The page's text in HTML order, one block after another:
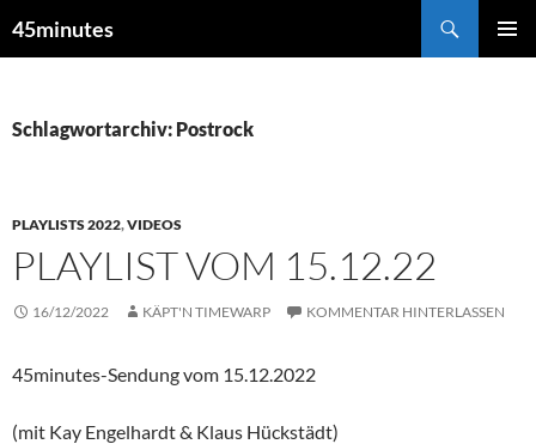
Inhalt
45minutes
Schlagwortarchiv: Postrock
PLAYLISTS 2022,VIDEOS
PLAYLIST VOM 15.12.22
16/12/2022 KÄPT'N TIMEWARP KOMMENTAR HINTERLASSEN
45minutes-Sendung vom 15.12.2022
(mit Kay Engelhardt & Klaus Hückstädt)